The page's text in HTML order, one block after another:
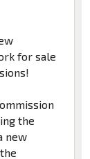
for sale
the
new